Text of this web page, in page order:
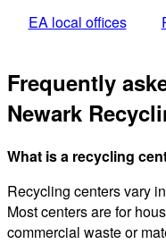
EA local offices
Frequently
Newark
What is a recycling
Recycling centers vary
Most centers are for
commercial waste or